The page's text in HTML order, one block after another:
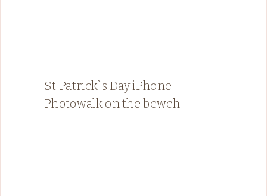
St Patrick`s Day iPhone
Photowalk on the bewch